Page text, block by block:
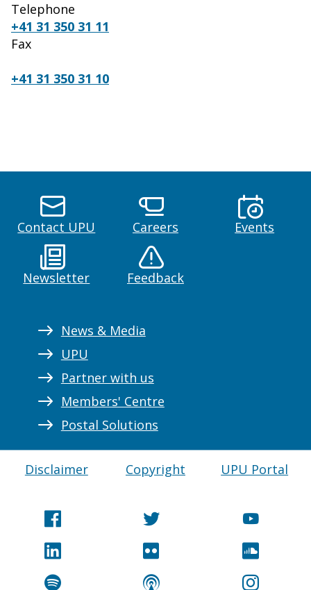
Telephone
+41 31 350 31 11
Fax
+41 31 350 31 10
Contact UPU Careers Events
Newsletter Feedback
News & Media
UPU
Partner with us
Members' Centre
Postal Solutions
Disclaimer Copyright UPU Portal